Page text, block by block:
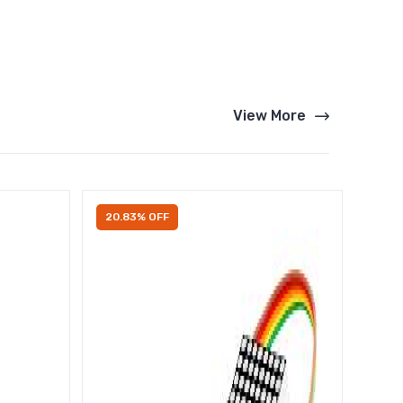
View More
20.83% OFF